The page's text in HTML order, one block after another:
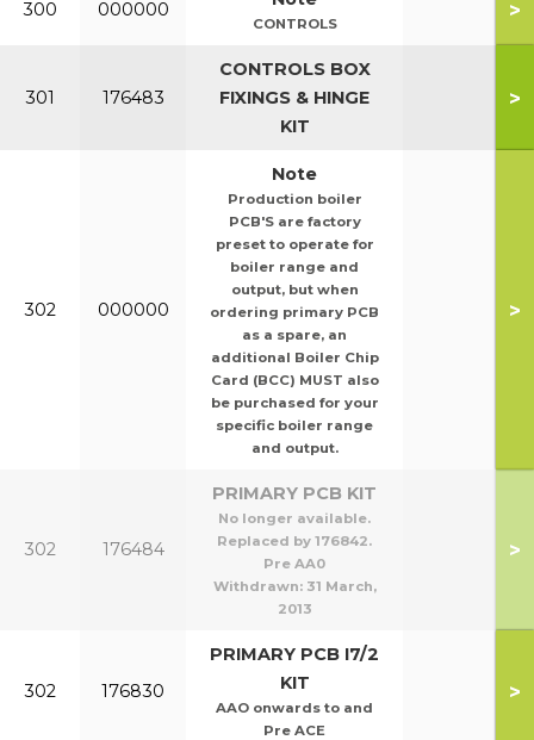
300 000000
CONTROLS
>
301 176483
CONTROLS BOX
FIXINGS & HINGE
KIT
>
302 000000
Note
Production boiler
PCB'S are factory
preset to operate for
boiler range and
output, but when
ordering primary PCB
as a spare, an
additional Boiler Chip
Card (BCC) MUST also
be purchased for your
specific boiler range
and output.
>
302 176484
PRIMARY PCB KIT
No longer available.
Replaced by 176842.
Pre AA0
Withdrawn: 31 March,
2013
>
302 176830
PRIMARY PCB I7/2
KIT
AAO onwards to and
Pre ACE
>